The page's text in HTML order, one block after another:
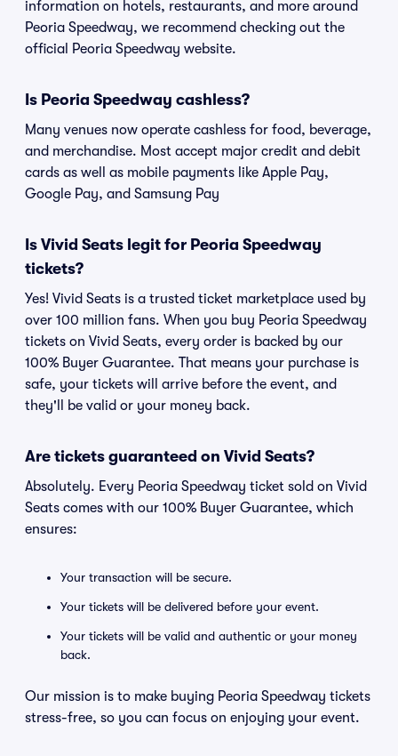
information on hotels, restaurants, and more around
Peoria Speedway, we recommend checking out the
official Peoria Speedway website.
Is Peoria Speedway cashless?
Many venues now operate cashless for food, beverage,
and merchandise. Most accept major credit and debit
cards as well as mobile payments like Apple Pay,
Google Pay, and Samsung Pay
Is Vivid Seats legit for Peoria Speedway
tickets?
Yes! Vivid Seats is a trusted ticket marketplace used by
over 100 million fans. When you buy Peoria Speedway
tickets on Vivid Seats, every order is backed by our
100% Buyer Guarantee. That means your purchase is
safe, your tickets will arrive before the event, and
they'll be valid or your money back.
Are tickets guaranteed on Vivid Seats?
Absolutely. Every Peoria Speedway ticket sold on Vivid
Seats comes with our 100% Buyer Guarantee, which
ensures:
Your transaction will be secure.
Your tickets will be delivered before your event.
Your tickets will be valid and authentic or your money
back.
Our mission is to make buying Peoria Speedway tickets
stress-free, so you can focus on enjoying your event.